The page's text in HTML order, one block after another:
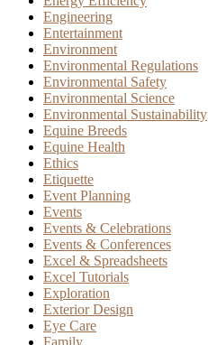
Engineering
Entertainment
Environment
Environmental Regulations
Environmental Safety
Environmental Science
Environmental Sustainability
Equine Breeds
Equine Health
Ethics
Etiquette
Event Planning
Events
Events & Celebrations
Events & Conferences
Excel & Spreadsheets
Excel Tutorials
Exploration
Exterior Design
Eye Care
Family